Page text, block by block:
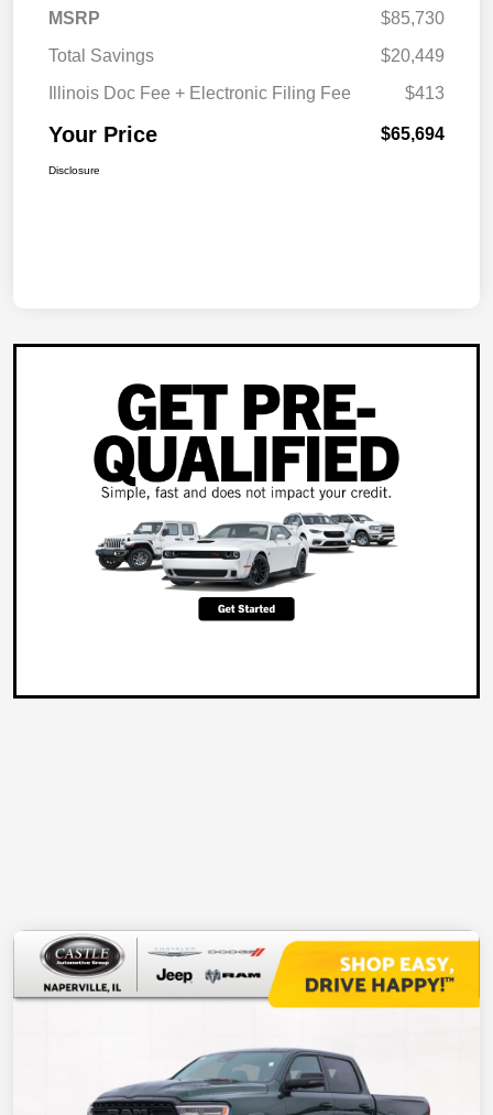
MSRP
$85,730
Total Savings
$20,449
Illinois Doc Fee + Electronic Filing Fee
$413
Your Price $65,694
Disclosure